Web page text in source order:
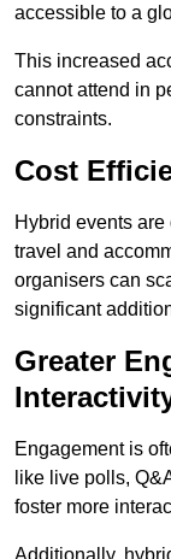
accessible to a
This increased
cannot attend in
constraints.
Cost
Hybrid events
travel and
organisers can
significant
Greater
Engagement is
like live polls,
foster more